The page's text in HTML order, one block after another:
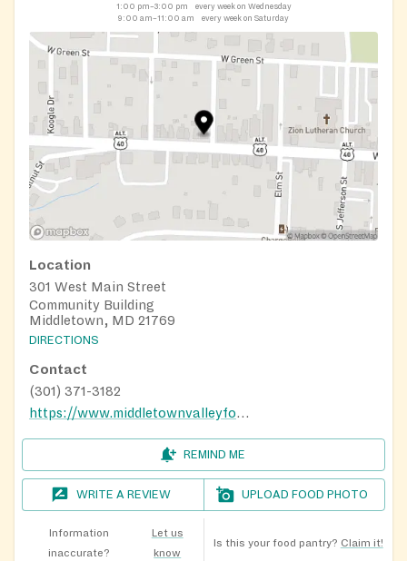
1:00 pm–3:00 pm
every week on Wednesday
9:00 am–11:00 am
every week on Saturday
Location
301 West Main Street
Community Building
Middletown, MD 21769
DIRECTIONS
Contact
(301) 371-3182
https://www.middletownvalleyfoodbank.com/
REMIND ME
WRITE A REVIEW UPLOAD FOOD PHOTO
Information
inaccurate?
Let us
know
Is this your food pantry? Claim it!